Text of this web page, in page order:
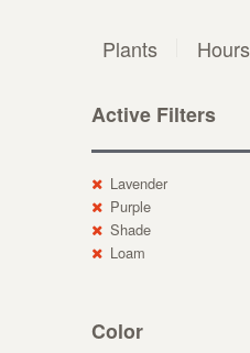
Plants Hours
Active Filters
Lavender
Purple
Shade
Loam
Color